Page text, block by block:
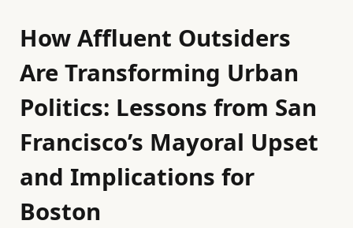
How Affluent Outsiders
Are Transforming Urban
Politics: Lessons from San
Francisco’s Mayoral Upset
and Implications for
Boston